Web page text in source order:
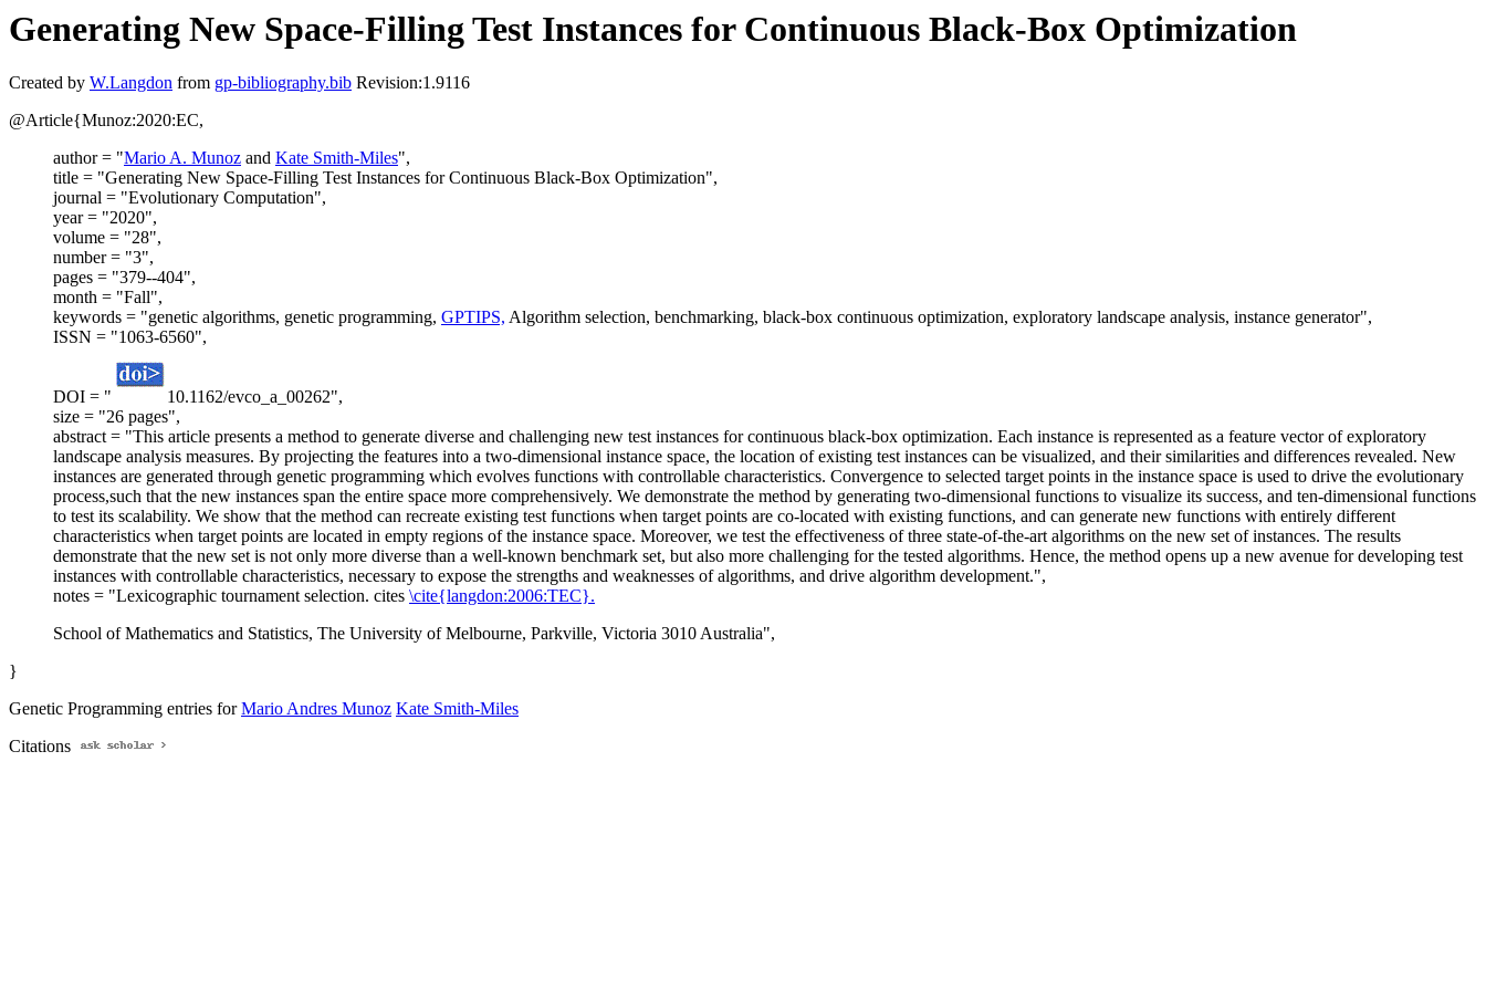
Generating New Space-Filling Test Instances for Continuous Black-Box Optimization
Created by W.Langdon from gp-bibliography.bib Revision:1.9116
@Article{Munoz:2020:EC,
author = "Mario A. Munoz and Kate Smith-Miles",
title = "Generating New Space-Filling Test Instances for Continuous Black-Box Optimization",
journal = "Evolutionary Computation",
year = "2020",
volume = "28",
number = "3",
pages = "379--404",
month = "Fall",
keywords = "genetic algorithms, genetic programming, GPTIPS, Algorithm selection, benchmarking, black-box continuous optimization, exploratory landscape analysis, instance generator",
ISSN = "1063-6560",
DOI = "
10.1162/evco_a_00262",
size = "26 pages",
abstract = "This article presents a method to generate diverse and challenging new test instances for continuous black-box optimization. Each instance is represented as a feature vector of exploratory
landscape analysis measures. By projecting the features into a two-dimensional instance space, the location of existing test instances can be visualized, and their similarities and differences revealed. New
instances are generated through genetic programming which evolves functions with controllable characteristics. Convergence to selected target points in the instance space is used to drive the evolutionary
process,such that the new instances span the entire space more comprehensively. We demonstrate the method by generating two-dimensional functions to visualize its success, and ten-dimensional functions
to test its scalability. We show that the method can recreate existing test functions when target points are co-located with existing functions, and can generate new functions with entirely different
characteristics when target points are located in empty regions of the instance space. Moreover, we test the effectiveness of three state-of-the-art algorithms on the new set of instances. The results
demonstrate that the new set is not only more diverse than a well-known benchmark set, but also more challenging for the tested algorithms. Hence, the method opens up a new avenue for developing test
instances with controllable characteristics, necessary to expose the strengths and weaknesses of algorithms, and drive algorithm development.",
notes = "Lexicographic tournament selection. cites \cite{langdon:2006:TEC}.
School of Mathematics and Statistics, The University of Melbourne, Parkville, Victoria 3010 Australia",
}
Genetic Programming entries forMario Andres Munoz Kate Smith-Miles
Citations